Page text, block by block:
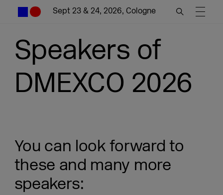
Sept 23 & 24, 2026, Cologne
Speakers of
DMEXCO 2026
You can look forward to
these and many more
speakers: